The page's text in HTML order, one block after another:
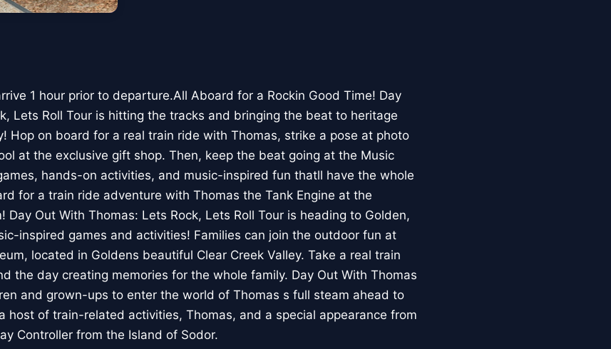
1 hour prior to departure.All Aboard for a Rockin Good Time! Day
Lets Roll Tour is hitting the tracks and bringing the beat to heritage
Hop on board for a real train ride with Thomas, strike a pose at photo
at the exclusive gift shop. Then, keep the beat going at the Music
hands-on activities, and music-inspired fun thatll have the whole
for a train ride adventure with Thomas the Tank Engine at the
Day Out With Thomas: Lets Rock, Lets Roll Tour is heading to Golden,
inspired games and activities! Families can join the outdoor fun at
located in Goldens beautiful Clear Creek Valley. Take a real train
the day creating memories for the whole family. Day Out With Thomas
and grown-ups to enter the world of Thomas s full steam ahead to
host of train-related activities, Thomas, and a special appearance from
Controller from the Island of Sodor.